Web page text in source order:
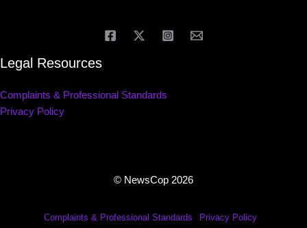
Legal Resources
Complaints & Professional Standards
Privacy Policy
© NewsCop 2026
Complaints & Professional Standards
Privacy Policy